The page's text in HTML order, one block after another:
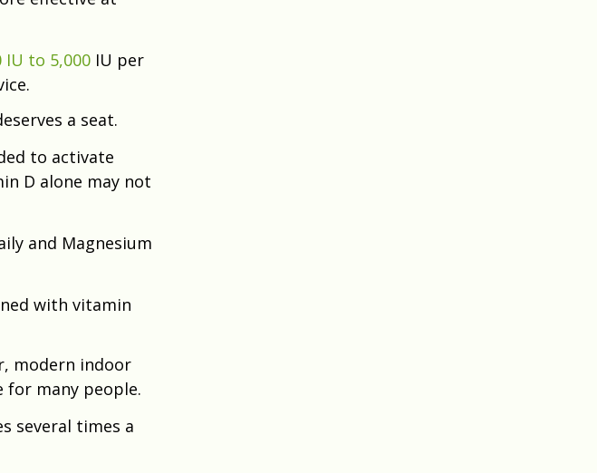
IU to 5,000 IU per
a seat.
to activate
D alone may not
and Magnesium
with vitamin
modern indoor
for many people.
several times a